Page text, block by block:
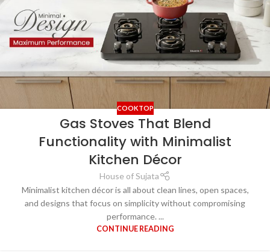
COOKTOP
Gas Stoves That Blend
Functionality with Minimalist
Kitchen Décor
House of Sujata
Minimalist kitchen décor is all about clean lines, open spaces,
and designs that focus on simplicity without compromising
performance. ...
CONTINUE READING